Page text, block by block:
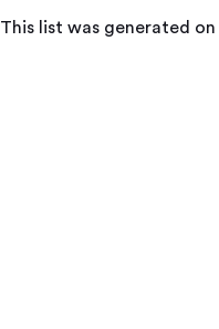
This list was generated on